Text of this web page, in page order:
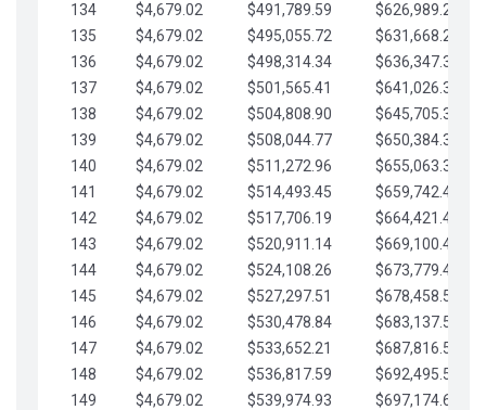
134
$4,679.02 $491,789.59
$626,989.25
135
$4,679.02 $495,055.72
$631,668.27
136
$4,679.02 $498,314.34
$636,347.30
137
$4,679.02 $501,565.41
$641,026.32
138
$4,679.02 $504,808.90
$645,705.35
139
$4,679.02 $508,044.77
$650,384.37
140
$4,679.02 $511,272.96
$655,063.39
141
$4,679.02 $514,493.45
$659,742.42
142
$4,679.02 $517,706.19
$664,421.44
143
$4,679.02 $520,911.14
$669,100.47
144
$4,679.02 $524,108.26
$673,779.49
145
$4,679.02 $527,297.51
$678,458.51
146
$4,679.02 $530,478.84
$683,137.54
147
$4,679.02 $533,652.21
$687,816.56
148
$4,679.02 $536,817.59
$692,495.59
149
$4,679.02 $539,974.93
$697,174.61